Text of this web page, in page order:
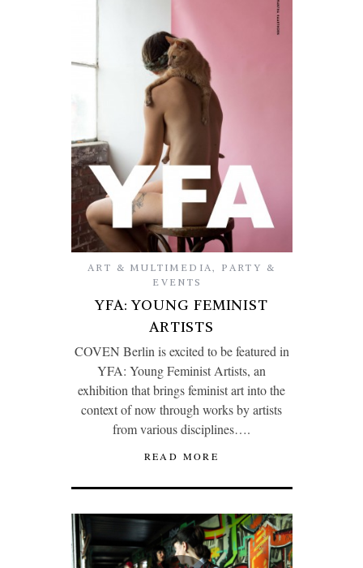
ART & MULTIMEDIA, PARTY &
EVENTS
YFA: YOUNG FEMINIST
ARTISTS
COVEN Berlin is excited to be featured in
YFA: Young Feminist Artists, an
exhibition that brings feminist art into the
context of now through works by artists
from various disciplines….
READ MORE